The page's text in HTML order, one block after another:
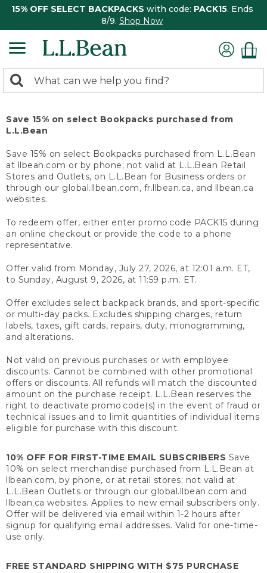
15% OFF SELECT BACKPACKS with code: PACK15. Ends
8/9. Shop Now
search
Search:
Save 15% on select Bookpacks purchased from
L.L.Bean
Save 15% on select Bookpacks purchased from L.L.Bean
at llbean.com or by phone; not valid at L.L.Bean Retail
Stores and Outlets, on L.L.Bean for Business orders or
through our global.llbean.com, fr.llbean.ca, and llbean.ca
websites.
To redeem offer, either enter promo code PACK15 during
an online checkout or provide the code to a phone
representative.
Offer valid from Monday, July 27, 2026, at 12:01 a.m. ET,
to Sunday, August 9, 2026, at 11:59 p.m. ET.
Offer excludes select backpack brands, and sport-specific
or multi-day packs. Excludes shipping charges, return
labels, taxes, gift cards, repairs, duty, monogramming,
and alterations.
Not valid on previous purchases or with employee
discounts. Cannot be combined with other promotional
offers or discounts. All refunds will match the discounted
amount on the purchase receipt. L.L.Bean reserves the
right to deactivate promo code(s) in the event of fraud or
technical issues and to limit quantities of individual items
eligible for purchase with this discount.
10% OFF FOR FIRST-TIME EMAIL SUBSCRIBERS Save
10% on select merchandise purchased from L.L.Bean at
llbean.com, by phone, or at retail stores; not valid at
L.L.Bean Outlets or through our global.llbean.com and
llbean.ca websites. Applies to new email subscribers only.
Offer will be delivered via email within 1-2 hours after
signup for qualifying email addresses. Valid for one-time-
use only.
FREE STANDARD SHIPPING WITH $75 PURCHASE